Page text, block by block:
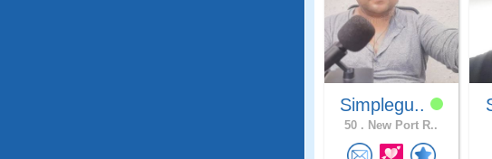
Simplegu..
50 . New Port R..